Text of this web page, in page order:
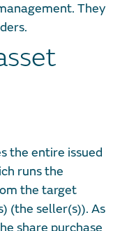
They
the entire issued
runs the
the target
(the seller(s)). As
share purchase